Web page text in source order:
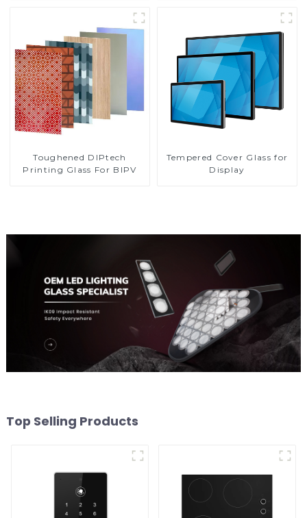
Toughened DIPtech
Printing Glass For BIPV
Tempered Cover Glass for
Display
Top Selling Products